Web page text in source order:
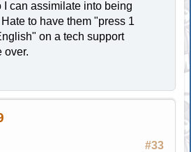
I can assimilate into being
to have them "press 1
on a tech support
over.
#33